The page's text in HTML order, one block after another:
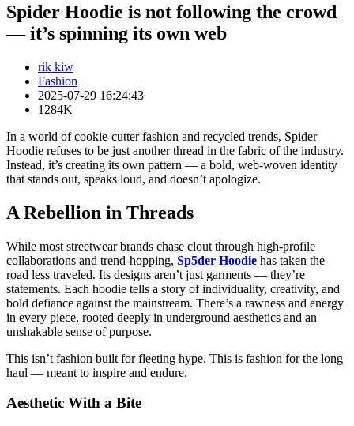
Spider Hoodie is not following the crowd
— it’s spinning its own web
rik kiw
Fashion
2025-07-29 16:24:43
1284K
In a world of cookie-cutter fashion and recycled trends, Spider
Hoodie refuses to be just another thread in the fabric of the industry.
Instead, it’s creating its own pattern — a bold, web-woven identity
that stands out, speaks loud, and doesn’t apologize.
A Rebellion in Threads
While most streetwear brands chase clout through high-profile
collaborations and trend-hopping, Sp5der Hoodie has taken the
road less traveled. Its designs aren’t just garments — they’re
statements. Each hoodie tells a story of individuality, creativity, and
bold defiance against the mainstream. There’s a rawness and energy
in every piece, rooted deeply in underground aesthetics and an
unshakable sense of purpose.
This isn’t fashion built for fleeting hype. This is fashion for the long
haul — meant to inspire and endure.
Aesthetic With a Bite